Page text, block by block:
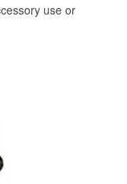
use or